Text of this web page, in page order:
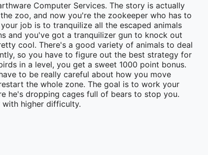
Computer Services. The story is actually
zoo, and now you're the zookeeper who has to
job is to tranquilize all the escaped animals
and you've got a tranquilizer gun to knock out
cool. There's a good variety of animals to deal
so you have to figure out the best strategy for
in a level, you get a sweet 1000 point bonus.
to be really careful about how you move
the whole zone. The goal is to work your
he's dropping cages full of bears to stop you.
higher difficulty.